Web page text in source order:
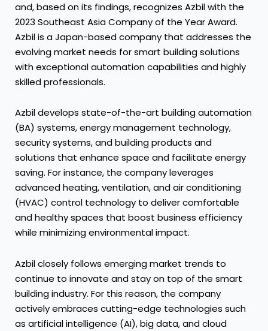
and, based on its findings, recognizes Azbil with the
2023 Southeast Asia Company of the Year Award.
Azbil is aJapan-based company that addresses the
evolving market needs for smart building solutions
with exceptional automation capabilities and highly
skilled professionals.
Azbil develops state-of-the-art building automation
(BA) systems, energy management technology,
security systems, and building products and
solutions that enhance space and facilitate energy
saving. For instance, the company leverages
advanced heating, ventilation, and air conditioning
(HVAC) control technology to deliver comfortable
and healthy spaces that boost business efficiency
while minimizing environmental impact.
Azbil closely follows emerging market trends to
continue to innovate and stay on top of the smart
building industry. For this reason, the company
actively embraces cutting-edge technologies such
as artificial intelligence (AI), big data, and cloud